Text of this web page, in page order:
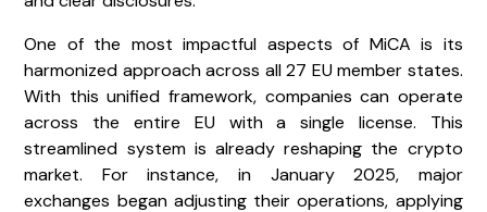
One of the most impactful aspects of MiCA is its
harmonized approach across all 27 EU member states.
With this unified framework, companies can operate
across the entire EU with a single license. This
streamlined system is already reshaping the crypto
market. For instance, in January 2025, major
exchanges began adjusting their operations, applying